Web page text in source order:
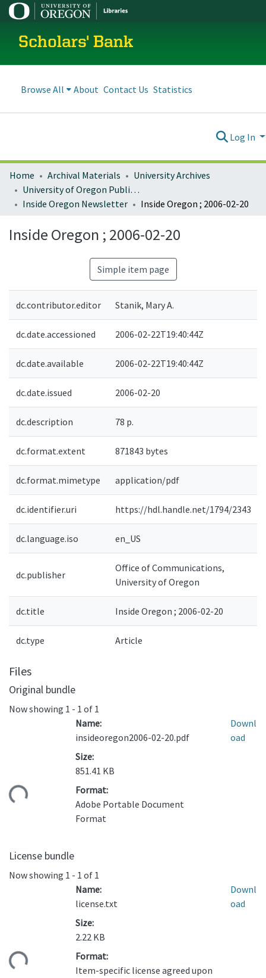
Scholars' Bank
Browse All About Contact Us Statistics
Log In
Home Archival Materials
University Archives
University of Oregon Publications
Inside Oregon Newsletter
Inside Oregon ; 2006-02-20
Inside Oregon ; 2006-02-20
Simple item page
dc.contributor.editor Stanik, Mary A.
dc.date.accessioned 2006-02-22T19:40:44Z
dc.date.available 2006-02-22T19:40:44Z
dc.date.issued 2006-02-20
dc.description 78 p.
dc.format.extent 871843 bytes
dc.format.mimetype application/pdf
dc.identifier.uri https://hdl.handle.net/1794/2343
dc.language.iso en_US
dc.publisher
Office of Communications,
University of Oregon
dc.title Inside Oregon ; 2006-02-20
dc.type Article
Files
Original bundle
Now showing 1 - 1 of 1
Name:
insideoregon2006-02-20.pdf
Size:
851.41 KB
Format:
Adobe Portable Document
Format
Downl
oad
License bundle
Now showing 1 - 1 of 1
Name:
license.txt
Size:
2.22 KB
Format:
Item-specific license agreed upon
Downl
oad